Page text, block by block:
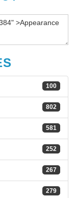
100
802
581
252
267
279